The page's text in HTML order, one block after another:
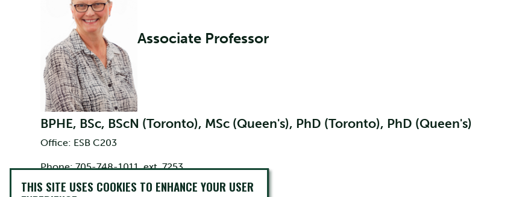
Associate Professor
BPHE, BSc, BScN (Toronto), MSc (Queen's), PhD (Toronto), PhD (Queen's)
Office: ESB C203
Phone: 705-748-1011, ext. 7253
Email: ibrenner@trentu.ca
THIS SITE USES COOKIES TO ENHANCE YOUR USER